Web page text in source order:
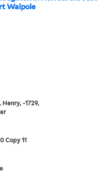
Walpole
Henry, -1729,
Copy 11